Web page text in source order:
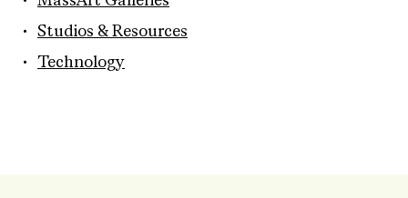
Studios & Resources
Technology